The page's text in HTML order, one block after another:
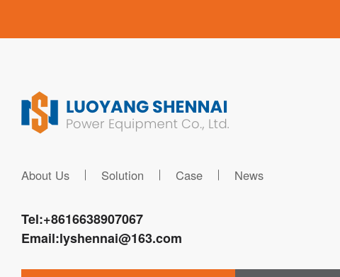
About Us Solution Case News
Tel:+8616638907067
Email:lyshennai@163.com